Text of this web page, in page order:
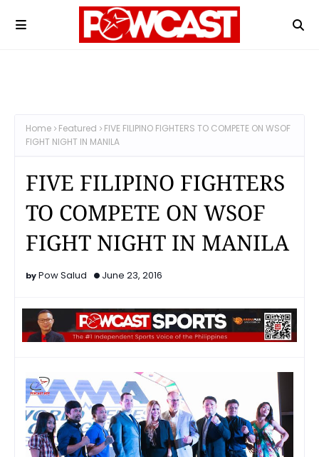
Home Featured
FIVE FILIPINO FIGHTERS TO COMPETE ON WSOF
FIGHT NIGHT IN MANILA
FIVE FILIPINO FIGHTERS
TO COMPETE ON WSOF
FIGHT NIGHT IN MANILA
Pow Salud June 23, 2016